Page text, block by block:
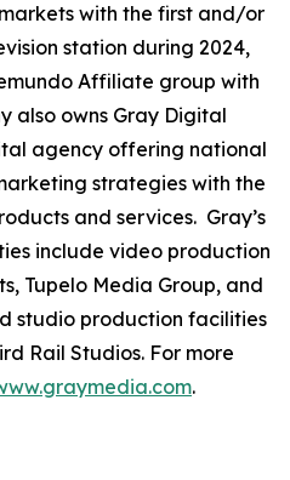
with the first and/or
station during 2024,
Affiliate group with
also owns Gray Digital
agency offering national
strategies with the
and services. Gray’s
include video production
Tupelo Media Group, and
studio production facilities
Rail Studios. For more
.